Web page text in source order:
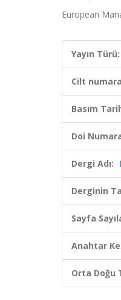
European
Yayın Türü:
Cilt
Basım
Doi
Dergi Adı:
Derginin
Sayfa
Anahtar
Orta Doğu